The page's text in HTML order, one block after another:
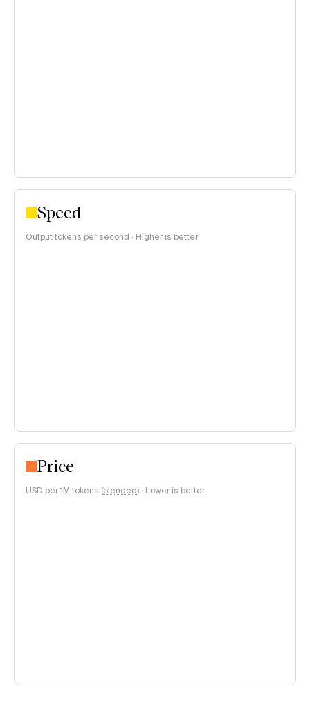
Speed
Output tokens per second · Higher is better
Price
USD per 1M tokens (blended) · Lower is better